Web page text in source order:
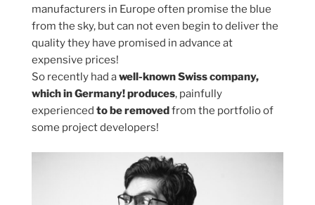
manufacturers in Europe often promise the blue
from the sky, but can not even begin to deliver the
quality they have promised in advance at
expensive prices!
So recently had awell-known Swiss company,
which in Germany! produces, painfully
experienced to be removedfrom the portfolio of
some project developers!